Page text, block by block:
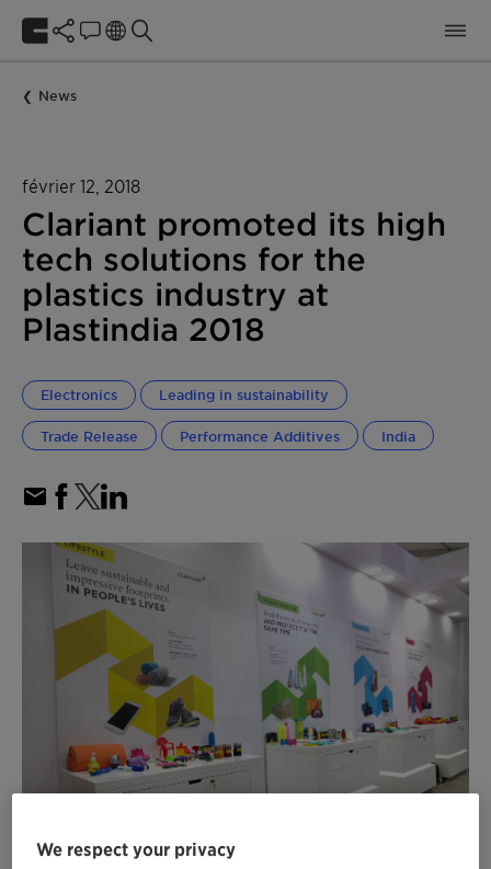
News
février 12, 2018
Clariant promoted its high
tech solutions for the
plastics industry at
Plastindia 2018
Electronics Leading in sustainability
Trade Release Performance Additives India
We respect your privacy